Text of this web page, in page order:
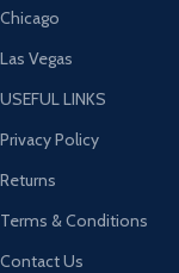
Chicago
Las Vegas
USEFUL LINKS
Privacy Policy
Returns
Terms & Conditions
Contact Us